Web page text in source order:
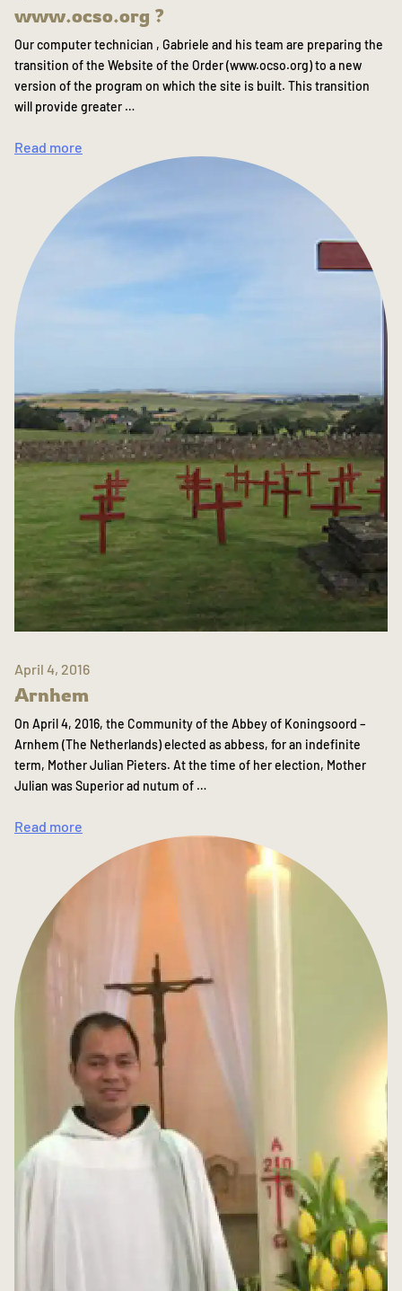
www.ocso.org ?
Our computer technician , Gabriele and his team are preparing the
transition of the Website of the Order (www.ocso.org) to a new
version of the program on which the site is built. This transition
will provide greater …
Read more
April 4, 2016
Arnhem
On April 4, 2016, the Community of the Abbey of Koningsoord –
Arnhem (The Netherlands) elected as abbess, for an indefinite
term, Mother Julian Pieters. At the time of her election, Mother
Julian was Superior ad nutum of …
Read more